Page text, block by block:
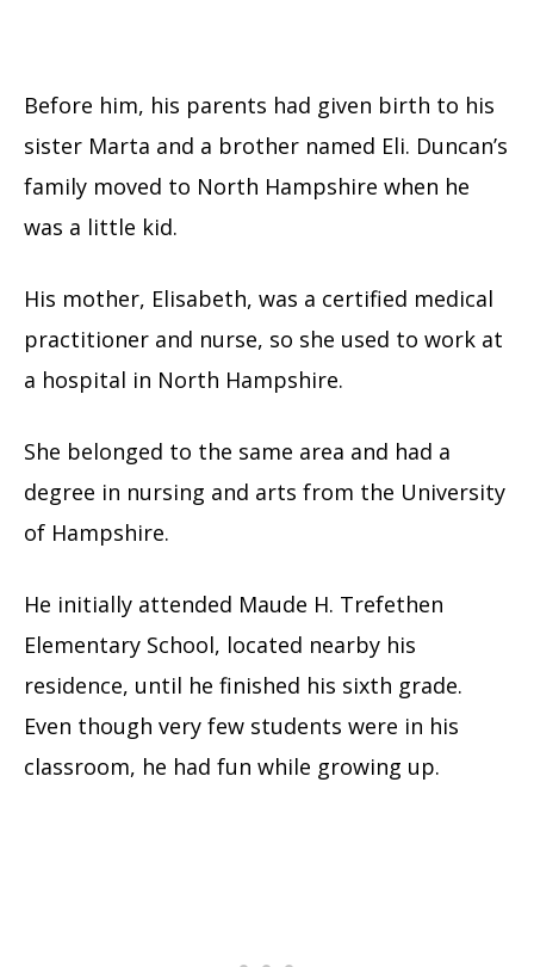
Before him, his parents had given birth to his
sister Marta and a brother named Eli. Duncan’s
family moved to North Hampshire when he
was a little kid.
His mother, Elisabeth, was a certified medical
practitioner and nurse, so she used to work at
a hospital in North Hampshire.
She belonged to the same area and had a
degree in nursing and arts from the University
of Hampshire.
He initially attended Maude H. Trefethen
Elementary School, located nearby his
residence, until he finished his sixth grade.
Even though very few students were in his
classroom, he had fun while growing up.